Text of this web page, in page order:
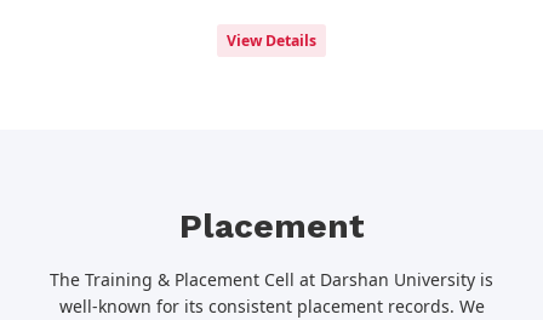
View Details
Placement
The Training & Placement Cell at Darshan University is
well-known for its consistent placement records. We